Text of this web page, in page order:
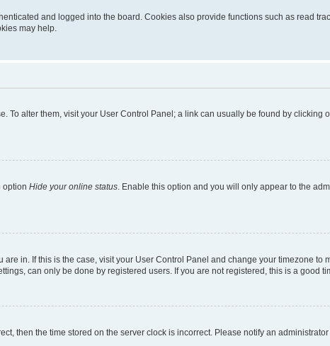
and logged into the board. Cookies also provide functions such as read
may help.
To alter them, visit your User Control Panel; a link can usually be found by clicking
option Hide your online status. Enable this option and you will only appear to the
in. If this is the case, visit your User Control Panel and change your timezone to
can only be done by registered users. If you are not registered, this is a good
then the time stored on the server clock is incorrect. Please notify an